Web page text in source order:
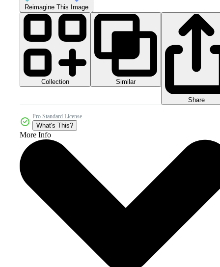
Reimagine This Image
Collection Similar
Share
Pro Standard License
What's This?
More Info